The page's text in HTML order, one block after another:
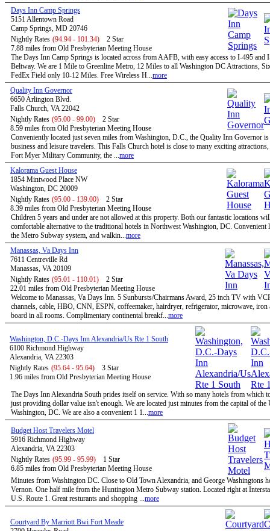
Days Inn Camp Springs
5151 Allentown Road
Camp Springs, MD 20746
Nightly Rates (94.94 - 101.34)
2 Star
7.88 miles from Old Presbyterian Meeting House
The Days Inn Camp Springs is located across from AAFB, with easy access to I-495 and
Beltway. We are 1 Mile to Greenline Metro, 12 Miles to all Washington DC Attractions,
FedEx Field only 10-12 Miles. Free Wireless H...more
Quality Inn Governor
6650 Arlington Blvd.
Falls Church, VA 22042
Nightly Rates (95.00 - 99.00)
2 Star
8.59 miles from Old Presbyterian Meeting House
Conveniently located just seven miles from Washington, D.C., the Quality Inn Governor
business and leisure travelers. This Falls Church hotel is close to many exciting
Fort Myer Military Community, the ...more
Kalorama Guest House
1854 Mintwood Place NW
Washington, DC 20009
Nightly Rates (95.00 - 139.00)
2 Star
8.39 miles from Old Presbyterian Meeting House
Children 5 years and under are not allowed at this property. Both our fantastic locations
comfortable alternative to the traditional hotels in Northwest Washington, DC. Convenient
the Metro Subway system, and walkin...more
Manassas, Va Days Inn
7611 Centreville Rd
Manassas, VA 20109
Nightly Rates (95.01 - 110.01)
2 Star
22.01 miles from Old Presbyterian Meeting House
Welcome to Manassas, Va Days Inn. 5 Sunbursts/Chairmans Award, 25 inch TV with
channels, cable, HBO, CNN, ESPN, coffeemaker, hairdryer, refrigerator, microwave, iron
board in all rooms. Complimentary continental breakf...more
Washington, D.C.-Days Inn Alexandria/Us Rte 1 South
6100 Richmond Highway
Alexandria, VA 22303
Nightly Rates (95.64 - 95.64)
3 Star
1.96 miles from Old Presbyterian Meeting House
The Days Inn Alexandria South prides itself on service. With so many hotels from which
just providing dollar value isn't enough. We are located just minutes from the capital of the
Washington, DC. We are also a convenient 1 1...more
Budget Host Travelers Motel
5916 Richmond Highway
Alexandria, VA 22303
Nightly Rates (95.99 - 95.99)
1 Star
6.85 miles from Old Presbyterian Meeting House
Minutes from Washington DC. Close to Old Town Alexandria, and George Washingtons
Vernon. One half mile from the Huntington Metro Subway station. Located right at
U.S. Route 1. Great resturants and shopping ...more
Courtyard By Marriott Bwi Fort Meade